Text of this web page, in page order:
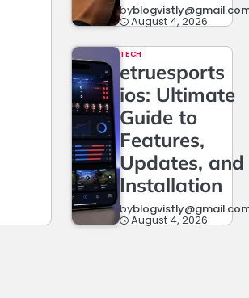
by
August 4, 2026
TECH
etruesports
ios: Ultimate
Guide to
Features,
Updates, and
Installation
by
August 4, 2026